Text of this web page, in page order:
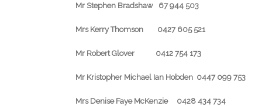
Mr Stephen Bradshaw 67 944 503
Mrs Kerry Thomson 0427 605 521
Mr Robert Glover 0412 754 173
Mr Kristopher Michael Ian Hobden 0447 099 753
Mrs Denise Faye McKenzie 0428 434 734